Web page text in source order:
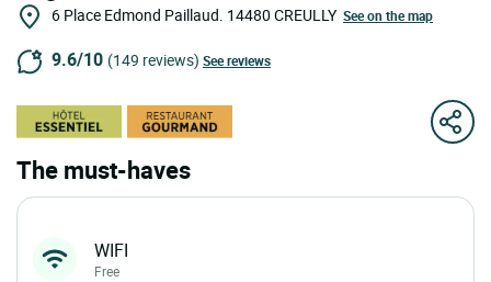
6 Place Edmond Paillaud. 14480 CREULLY See on the map
9.6/10 (149 reviews) See reviews
The must-haves
WIFI
Free